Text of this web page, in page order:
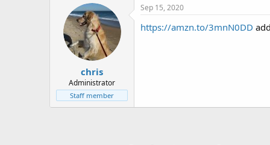
t
e
a
r
t
d
a
t
e
chris
Administrator
Staff member
Sep 15, 2020
https://amzn.to/3mnN0DD